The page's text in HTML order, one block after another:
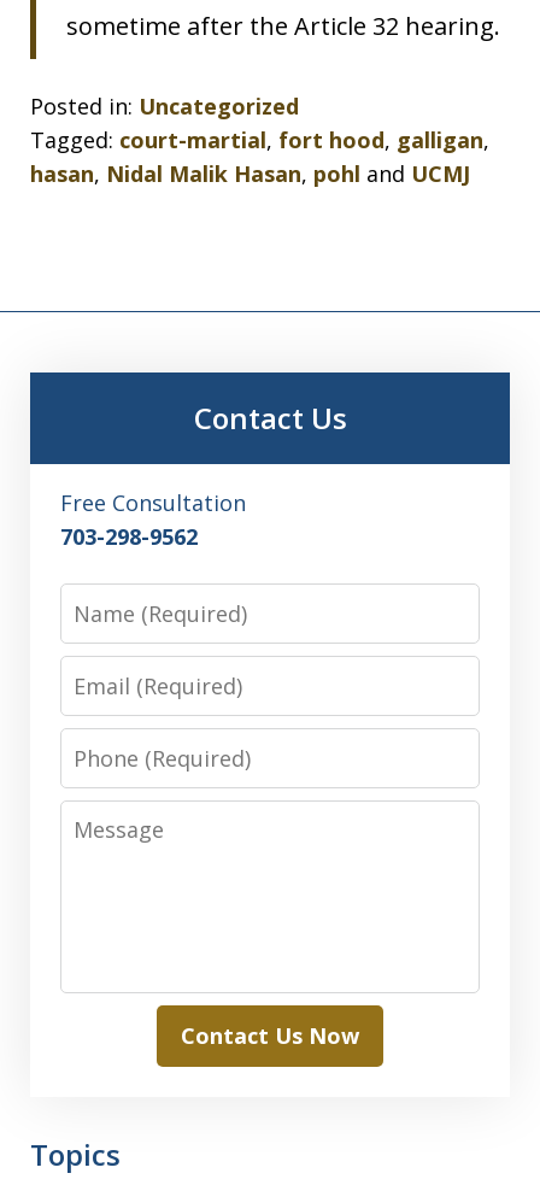
sometime after the Article 32 hearing.
Posted in: Uncategorized
Tagged: court-martial, fort hood, galligan,
hasan, Nidal Malik Hasan, pohl and UCMJ
Contact Us
Free Consultation
703-298-9562
Name
Email
Phone
Message
Contact Us Now
Topics